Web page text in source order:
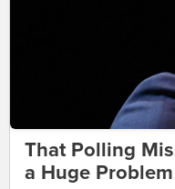
That Polling
a Huge Problem